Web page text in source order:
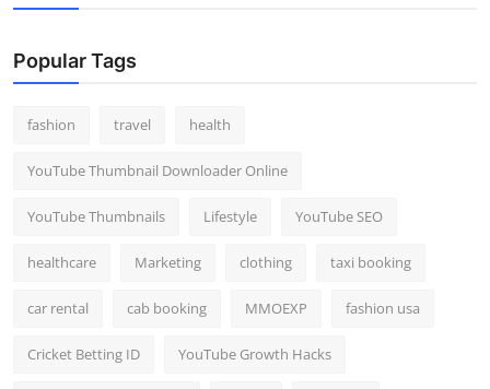
Popular Tags
fashion travel health
YouTube Thumbnail Downloader Online
YouTube Thumbnails Lifestyle YouTube SEO
healthcare Marketing clothing taxi booking
car rental cab booking MMOEXP fashion usa
Cricket Betting ID YouTube Growth Hacks